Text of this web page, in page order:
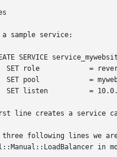
sample service:
line creates a service
three following lines we
in